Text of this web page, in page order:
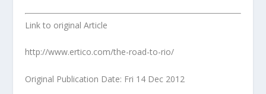
Link to original Article
http://www.ertico.com/the-road-to-rio/
Original Publication Date: Fri 14 Dec 2012